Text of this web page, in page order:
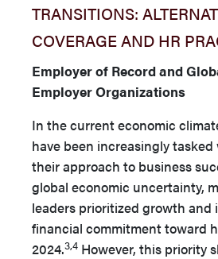
TRANSITIONS:
COVERAGE AND HR
Employer of Record and
Employer Organizations
In the current economic
have been increas­ingly
their approach to business
global economic uncertainty,
leaders pri­oritized growth and
financial commitment to­ward
2024.3,4 However, this priority